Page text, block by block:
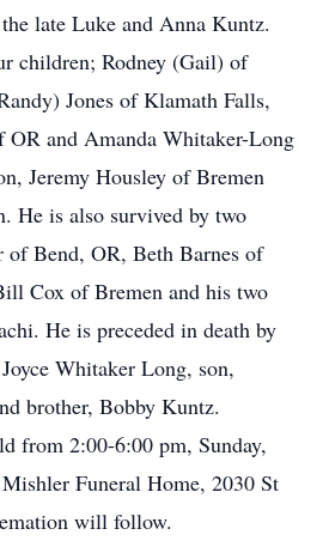
late Luke and Anna Kuntz.
children; Rodney (Gail) of
Jones of Klamath Falls,
OR and Amanda Whitaker-Long
Jeremy Housley of Bremen
He is also survived by two
Bend, OR, Beth Barnes of
Cox of Bremen and his two
He is preceded in death by
Whitaker Long, son,
brother, Bobby Kuntz.
from 2:00-6:00 pm, Sunday,
Funeral Home, 2030 St
will follow.